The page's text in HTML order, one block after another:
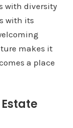
with diversity
with its
makes it
a place